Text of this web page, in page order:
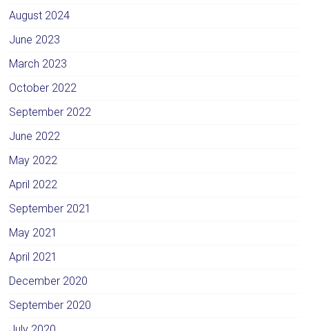
August 2024
June 2023
March 2023
October 2022
September 2022
June 2022
May 2022
April 2022
September 2021
May 2021
April 2021
December 2020
September 2020